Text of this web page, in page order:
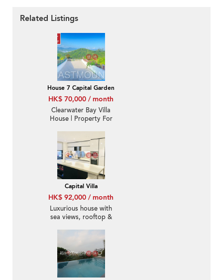
Related Listings
House 7 Capital Garden
HK$ 70,000 / month
Clearwater Bay Villa
House | Property For
Villa, Ta Ku Ling 打鼓嶺
歡泰花園-Sea View, Big
garden
Capital Villa
HK$ 92,000 / month
Luxurious house with
sea views, rooftop &